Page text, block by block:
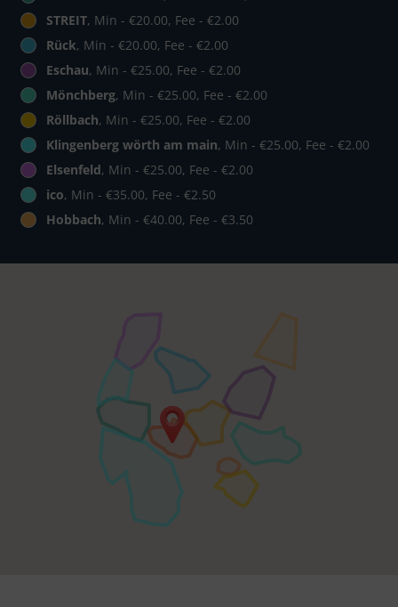
STREIT, Min - €20.00, Fee - €2.00
Rück, Min - €20.00, Fee - €2.00
Eschau, Min - €25.00, Fee - €2.00
Mönchberg, Min - €25.00, Fee - €2.00
Röllbach, Min - €25.00, Fee - €2.00
Klingenberg wörth am main, Min - €25.00, Fee - €2.00
Elsenfeld, Min - €25.00, Fee - €2.00
ico, Min - €35.00, Fee - €2.50
Hobbach, Min - €40.00, Fee - €3.50